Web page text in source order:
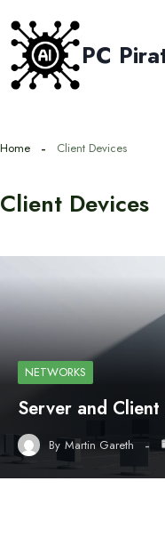
content
PC
Home Client Devices
Client Devices
NETWORKS
Server and
By Martin Gareth